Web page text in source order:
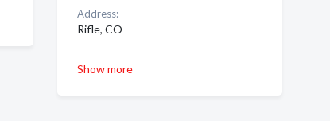
Address:
Rifle, CO
Show more